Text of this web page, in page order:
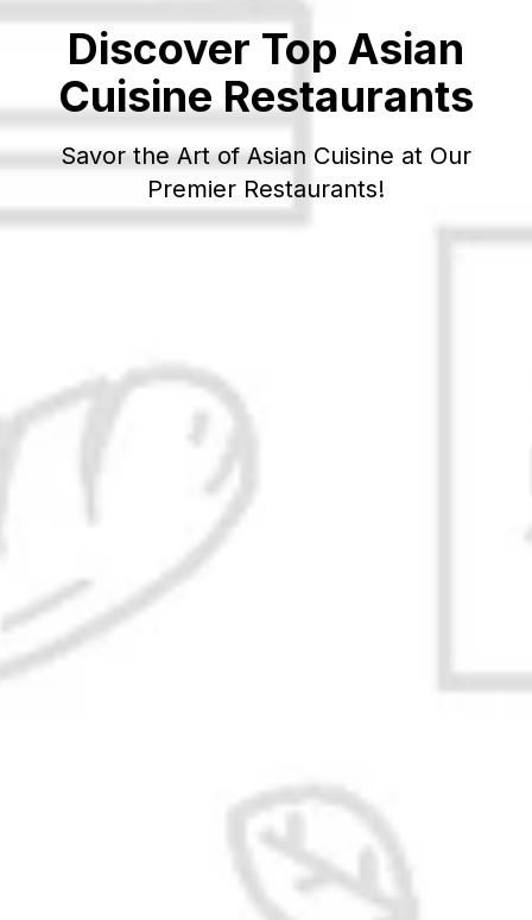
Discover Top Asian
Cuisine Restaurants
Savor the Art ofAsian Cuisine at Our
Premier Restaurants!